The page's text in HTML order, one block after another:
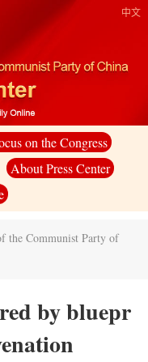
中文
on the Congress
About Press Center
the Communist Party of
by bluepr